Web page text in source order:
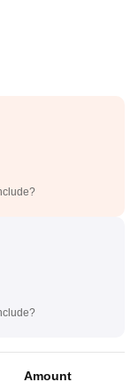
Amount